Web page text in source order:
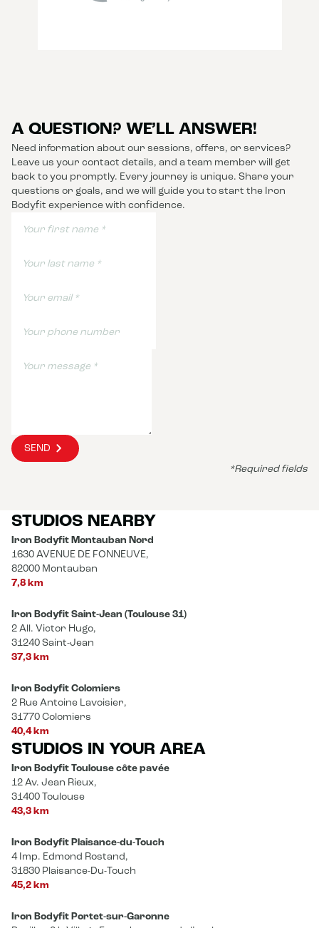
A QUESTION? WE’LL ANSWER!
Need information about our sessions, offers, or services?
Leave us your contact details, and a team member will get
back to you promptly. Every journey is unique. Share your
questions or goals, and we will guide you to start the Iron
Bodyfit experience with confidence.
SEND
*Required fields
STUDIOS NEARBY
Iron Bodyfit Montauban Nord
1630 AVENUE DE FONNEUVE,
82000 Montauban
7,8 km
Iron Bodyfit Saint-Jean (Toulouse 31)
2 All. Victor Hugo,
31240 Saint-Jean
37,3 km
Iron Bodyfit Colomiers
2 Rue Antoine Lavoisier,
31770 Colomiers
40,4 km
STUDIOS IN YOUR AREA
Iron Bodyfit Toulouse côte pavée
12 Av. Jean Rieux,
31400 Toulouse
43,3 km
Iron Bodyfit Plaisance-du-Touch
4 Imp. Edmond Rostand,
31830 Plaisance-Du-Touch
45,2 km
Iron Bodyfit Portet-sur-Garonne